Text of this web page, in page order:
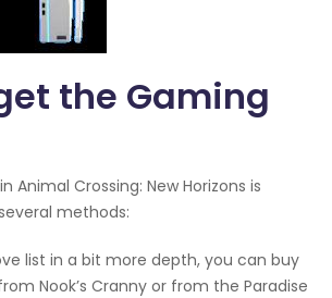
the Gaming
Animal Crossing: New Horizons is
methods:
list in a bit more depth, you can buy
Nook’s Cranny or from the Paradise